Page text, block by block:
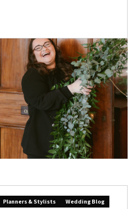
Planners & Stylists
Wedding Blog